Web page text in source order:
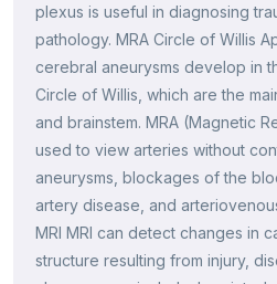
plexus is useful in diagnosing
pathology. MRA Circle of Willis
cerebral aneurysms develop in
Circle of Willis, which are the
and brainstem. MRA (Magnetic
used to view arteries without
aneurysms, blockages of the
artery disease, and
MRI MRI can detect changes in
structure resulting from injury,